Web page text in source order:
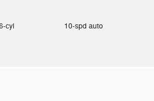
cyl 10-spd auto